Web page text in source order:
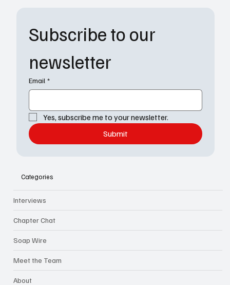
Subscribe to our
newsletter
Email *
Yes, subscribe me to your newsletter.
Submit
Categories
Interviews
Chapter Chat
Soap Wire
Meet the Team
About